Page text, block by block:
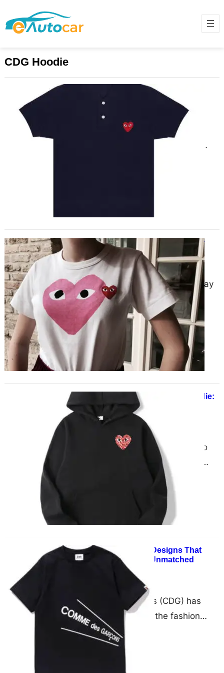
CDG Hoodie
Can CDG’s Experimental Aesthetic
Still Shock the Fashion World?
Comme des Garçons (CDG) has
COMME des GARCONS | CDG Play
Official Store | New Collection
January 23, 2025
COMME des GARCONS | CDG Play
Official Store | New Collection
Alternatively stylized as CDG,
COMME des GARÇONS is more…
CDG Camo Heart Small Logo Hoodie:
Timeless Design Meets Modern
Aesthetics
The CDG Camo Heart Small Logo
Hoodie is a standout piece from
Comme des Garçons‘ Play
collection, perfectly balancing
CDG Shirt: Beautiful Designs That
Speak Volumes and Unmatched
Comme des Garçons (CDG) has
long been a force in the fashion
world, consistently pushing
boundaries while keeping comfort